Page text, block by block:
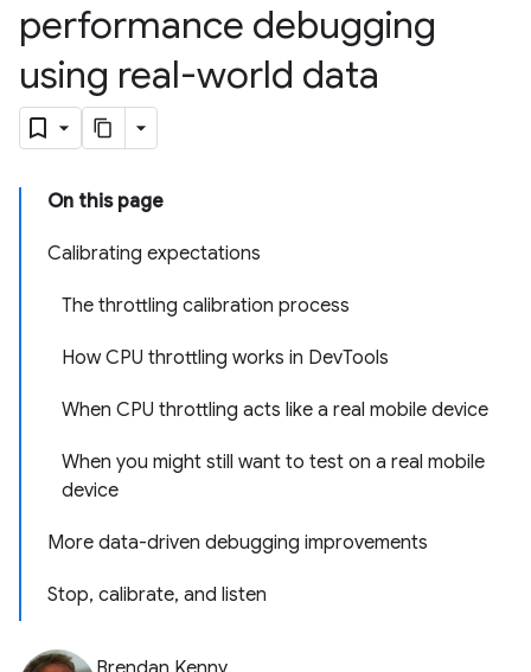
performance debugging
using real-world data
On this page
Calibrating expectations
The throttling calibration process
How CPU throttling works in DevTools
When CPU throttling acts like a real mobile device
When you might still want to test on a real mobile
device
More data-driven debugging improvements
Stop, calibrate, and listen